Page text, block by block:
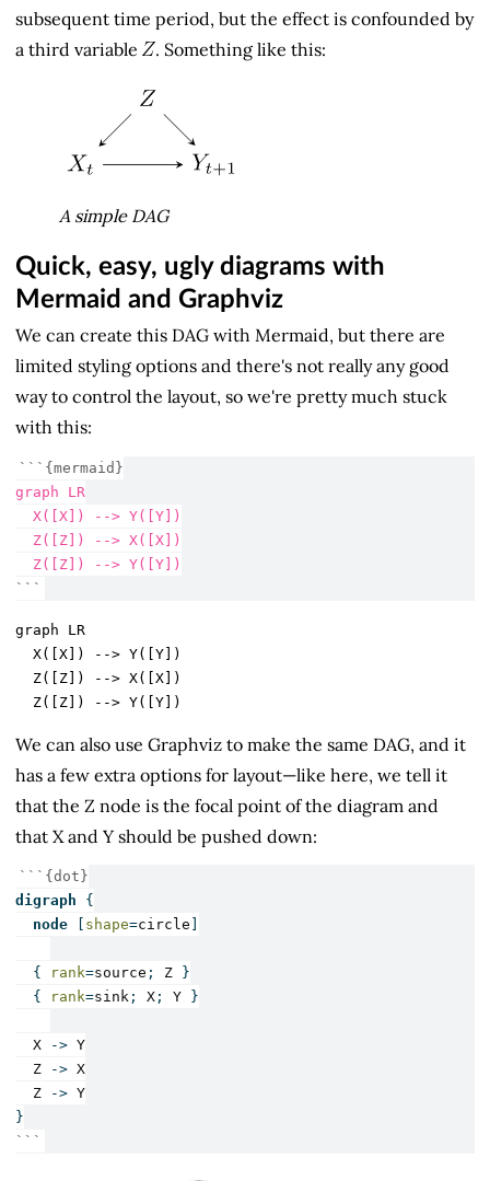
subsequent time period, but the effect is confounded by
a third variable
. Something like this:
A simple DAG
Quick, easy, ugly diagrams with
Mermaid and Graphviz
We can create this DAG with Mermaid, but there are
limited styling options and there's not really any good
way to control the layout, so we're pretty much stuck
with this:
```{mermaid}
graph LR
  X([X]) --> Y([Y])
  Z([Z]) --> X([X])
  Z([Z]) --> Y([Y])
```
graph LR
We can also use Graphviz to make the same DAG, and it
has a few extra options for layout—like here, we tell it
that the Z node is the focal point of the diagram and
that X and Y should be pushed down:
```{dot}
digraph
{
node
shape=circle
{ rank=source ; Z
}
{
rank=sink ; X ; Y }
X -> Y
Z
-> X
Z
-> Y
}
```